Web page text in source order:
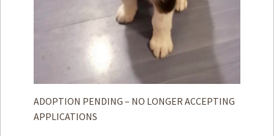
ADOPTION PENDING – NO LONGER ACCEPTING
APPLICATIONS